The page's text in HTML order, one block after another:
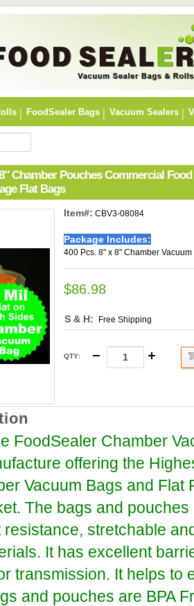
FoodSealer Bags Vacuum Sealers
Chamber Pouches Commercial
Flat Bags
Item#: CBV3-08084
Package Includes:
400 Pcs. 8" x 8" Chamber
$86.98
S & H: Free Shipping
QTY:
FoodSealer Chamber
offering the
Vacuum Bags and Flat
The bags and
resistance, stretchable
It has excellent
transmission. It helps to
and pouches are BPA